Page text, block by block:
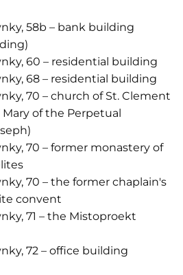
58b – bank building
60 – residential building
68 – residential building
70 – church of St. Clement
of the Perpetual
70 – former monastery of
70 – the former chaplain's
convent
71 – the Mistoproekt
72 – office building